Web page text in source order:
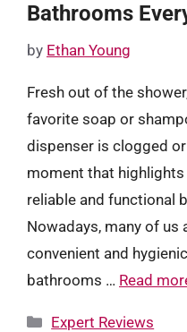
Bathrooms
by Ethan Young
Fresh out of the
favorite soap or
dispenser is clogged
moment that
reliable and functional
Nowadays, many of
convenient and
bathrooms … Read
Categories
Expert Reviews